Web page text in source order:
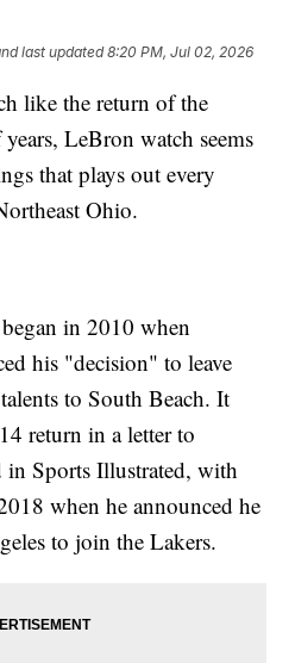
last updated 8:20 PM, Jul 02, 2026
like the return of the
LeBron watch seems
that plays out every
Ohio.
in 2010 when
his "decision" to leave
to South Beach. It
return in a letter to
in Sports Illustrated, with
when he announced he
to join the Lakers.